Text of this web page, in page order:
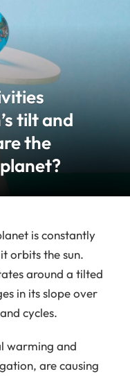
tilt and
the
is constantly
orbits the sun.
around a tilted
in its slope over
cycles.
warming and
are causing